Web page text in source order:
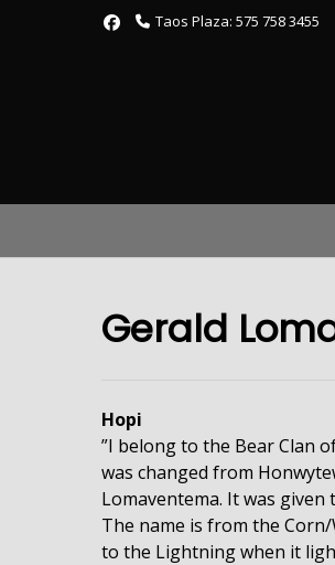
Taos Plaza: 575 758 3455
Gerald
Hopi
”I belong to the Bear Clan
was changed from
Lomaventema. It was given
The name is from the
to the Lightning when it